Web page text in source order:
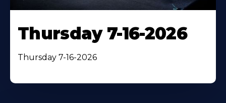
Thursday 7-16-2026
Thursday 7-16-2026